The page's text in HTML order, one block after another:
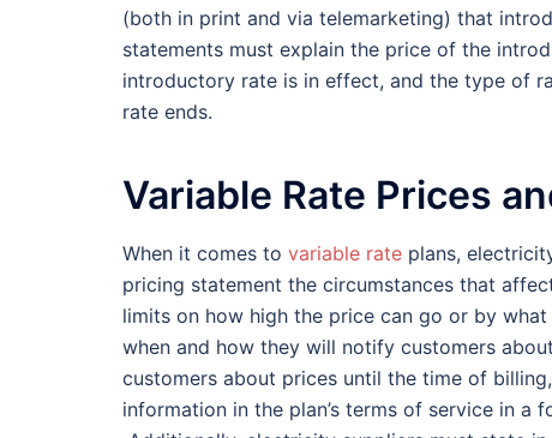
(both in print and via telemarketing) that
statements must explain the price of the
introductory rate is in effect, and the type of
rate ends.
Variable Rate Prices
When it comes to variable rate plans,
pricing statement the circumstances that
limits on how high the price can go or by
when and how they will notify customers
customers about prices until the time of
information in the plan’s terms of service in a